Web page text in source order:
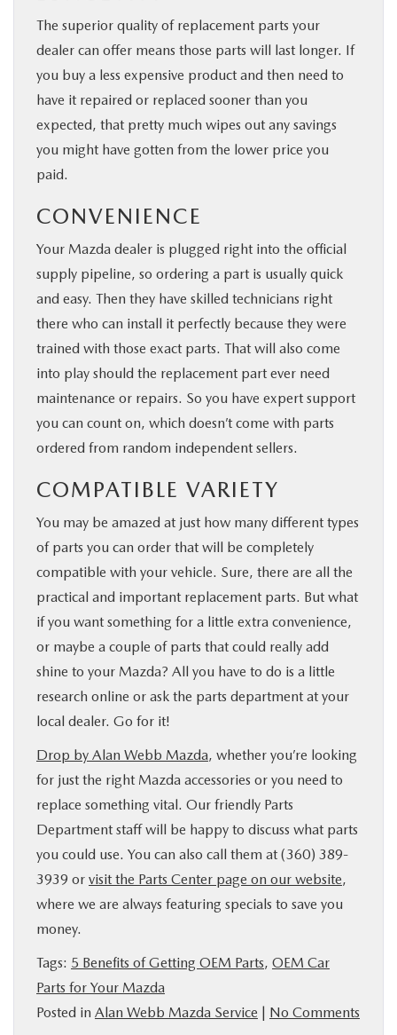
The superior quality of replacement parts your
dealer can offer means those parts will last longer. If
you buy a less expensive product and then need to
have it repaired or replaced sooner than you
expected, that pretty much wipes out any savings
you might have gotten from the lower price you
paid.
CONVENIENCE
Your Mazda dealer is plugged right into the official
supply pipeline, so ordering a part is usually quick
and easy. Then they have skilled technicians right
there who can install it perfectly because they were
trained with those exact parts. That will also come
into play should the replacement part ever need
maintenance or repairs. So you have expert support
you can count on, which doesn’t come with parts
ordered from random independent sellers.
COMPATIBLE VARIETY
You may be amazed at just how many different types
of parts you can order that will be completely
compatible with your vehicle. Sure, there are all the
practical and important replacement parts. But what
if you want something for a little extra convenience,
or maybe a couple of parts that could really add
shine to your Mazda? All you have to do is a little
research online or ask the parts department at your
local dealer. Go for it!
Drop by Alan Webb Mazda, whether you’re looking
for just the right Mazda accessories or you need to
replace something vital. Our friendly Parts
Department staff will be happy to discuss what parts
you could use. You can also call them at (360) 389-
3939 or visit the Parts Center page on our website,
where we are always featuring specials to save you
money.
Tags: 5 Benefits of Getting OEM Parts, OEM Car
Parts for Your Mazda
Posted in Alan Webb Mazda Service | No Comments